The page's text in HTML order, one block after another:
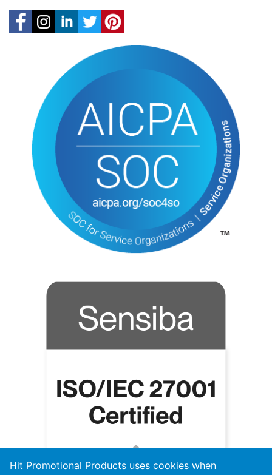
Hit Promotional Products uses cookies when